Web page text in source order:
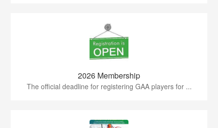
2026 Membership
The official deadline for registering GAA players for ...